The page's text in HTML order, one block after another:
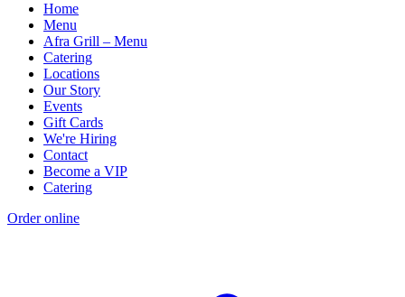
Home
Menu
Afra Grill – Menu
Catering
Locations
Our Story
Events
Gift Cards
We're Hiring
Contact
Become a VIP
Catering
Order online